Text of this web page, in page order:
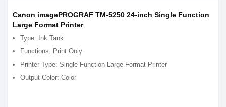
Canon imagePROGRAF TM-5250 24-inch Single Function
Large Format Printer
Type: Ink Tank
Functions: Print Only
Printer Type: Single Function Large Format Printer
Output Color: Color